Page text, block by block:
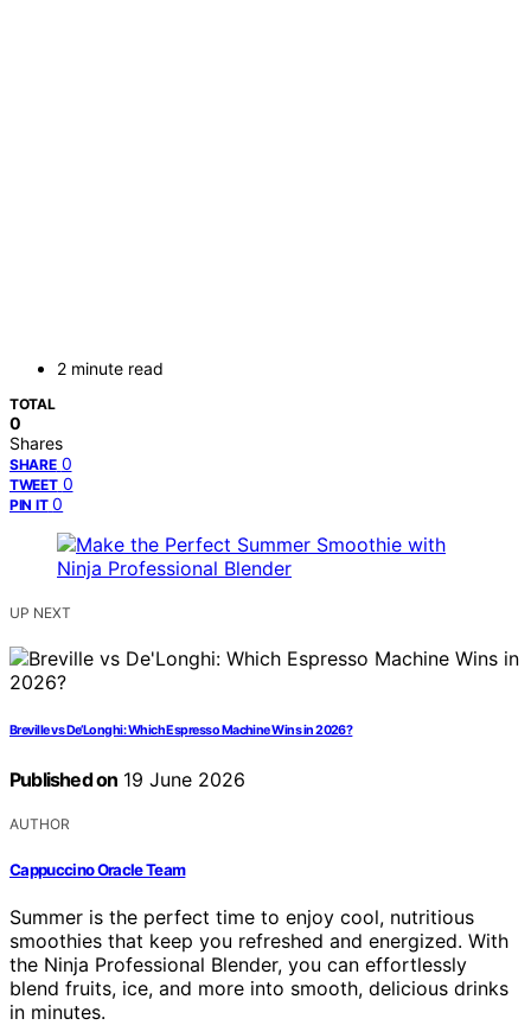
2 minute read
TOTAL
0
Shares
SHARE 0
TWEET 0
PIN IT 0
UP NEXT
Breville vs De’Longhi: Which Espresso Machine Wins in 2026?
Published on 19 June 2026
AUTHOR
Cappuccino Oracle Team
Summer is the perfect time to enjoy cool, nutritious
smoothies that keep you refreshed and energized. With
the Ninja Professional Blender, you can effortlessly
blend fruits, ice, and more into smooth, delicious drinks
in minutes.